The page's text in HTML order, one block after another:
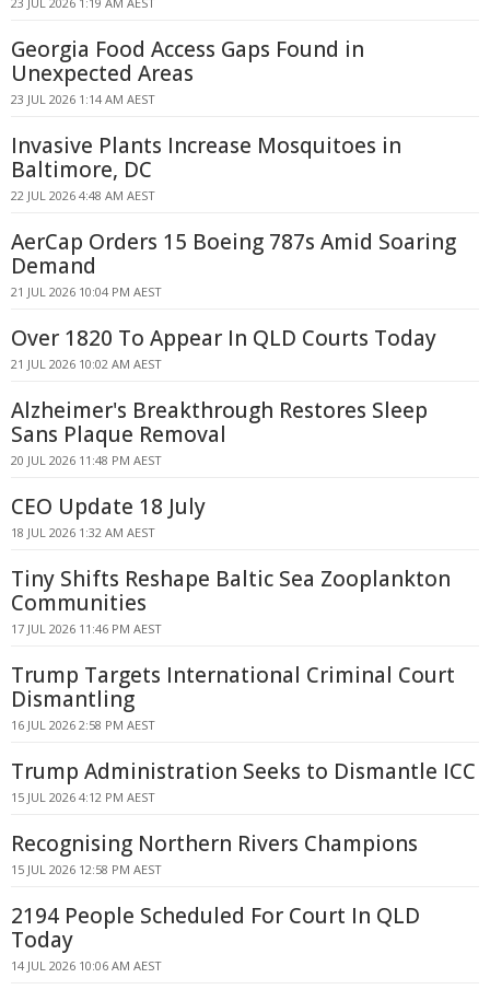
Georgia Food Access Gaps Found in
Unexpected Areas
23 JUL 2026 1:14 AM AEST
Invasive Plants Increase Mosquitoes in
Baltimore, DC
22 JUL 2026 4:48 AM AEST
AerCap Orders 15 Boeing 787s Amid Soaring
Demand
21 JUL 2026 10:04 PM AEST
Over 1820 To Appear In QLD Courts Today
21 JUL 2026 10:02 AM AEST
Alzheimer's Breakthrough Restores Sleep
Sans Plaque Removal
20 JUL 2026 11:48 PM AEST
CEO Update 18 July
18 JUL 2026 1:32 AM AEST
Tiny Shifts Reshape Baltic Sea Zooplankton
Communities
17 JUL 2026 11:46 PM AEST
Trump Targets International Criminal Court
Dismantling
16 JUL 2026 2:58 PM AEST
Trump Administration Seeks to Dismantle ICC
15 JUL 2026 4:12 PM AEST
Recognising Northern Rivers Champions
15 JUL 2026 12:58 PM AEST
2194 People Scheduled For Court In QLD
Today
14 JUL 2026 10:06 AM AEST